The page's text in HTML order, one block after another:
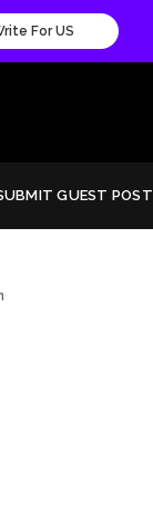
For US
GUEST POST